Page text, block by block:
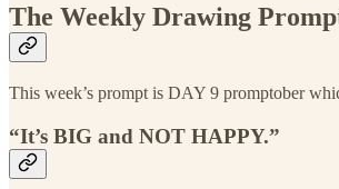
The Weekly Drawing
This week’s prompt is DAY 9 promptober
“It’s BIG and NOT HAPPY.”